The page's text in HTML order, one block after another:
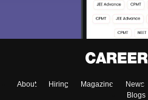
About Hiring Magazine News
Blogs